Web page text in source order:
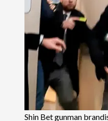
Shin Bet gunman